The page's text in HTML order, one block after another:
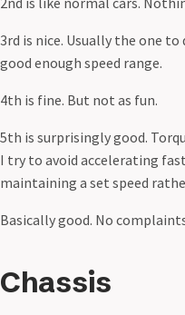
3rd is nice. Usually the one
good enough speed range.
4th is fine. But not as fun.
5th is surprisingly good.
I try to avoid accelerating
maintaining a set speed
Basically good. No
Chassis